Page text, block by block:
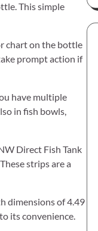
This simple
chart on the bottle
prompt action if
have multiple
in fish bowls,
Direct Fish Tank
strips are a
dimensions of 4.49
its convenience.